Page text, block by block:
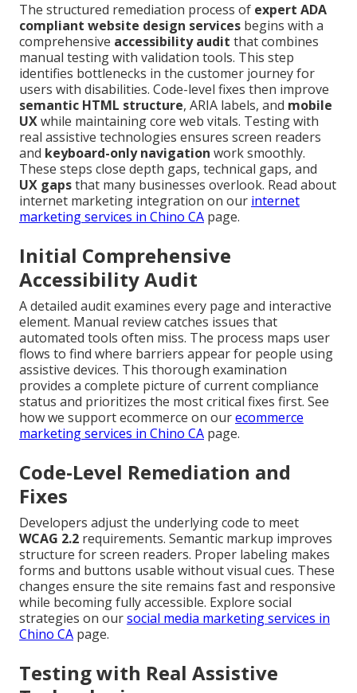
The structured remediation process of expert ADA
compliant website design services begins with a
comprehensive accessibility audit that combines
manual testing with validation tools. This step
identifies bottlenecks in the customer journey for
users with disabilities. Code-level fixes then improve
semantic HTML structure, ARIA labels, and mobile
UXwhile maintaining core web vitals. Testing with
real assistive technologies ensures screen readers
and keyboard-only navigation work smoothly.
These steps close depth gaps, technical gaps, and
UX gapsthat many businesses overlook. Read about
internet marketing integration on our internet
marketing services in Chino CA page.
Initial Comprehensive
Accessibility Audit
A detailed audit examines every page and interactive
element. Manual review catches issues that
automated tools often miss. The process maps user
flows to find where barriers appear for people using
assistive devices. This thorough examination
provides a complete picture of current compliance
status and prioritizes the most critical fixes first. See
how we support ecommerce on ourecommerce
marketing services in Chino CA page.
Code-Level Remediation and
Fixes
Developers adjust the underlying code to meet
WCAG 2.2 requirements. Semantic markup improves
structure for screen readers. Proper labeling makes
forms and buttons usable without visual cues. These
changes ensure the site remains fast and responsive
while becoming fully accessible. Explore social
strategies on oursocial media marketing services in
Chino CA page.
Testing with Real Assistive